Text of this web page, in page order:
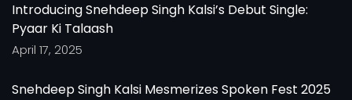
Introducing Snehdeep Singh Kalsi’s Debut Single:
Pyaar Ki Talaash
April 17, 2025
Snehdeep Singh Kalsi Mesmerizes Spoken Fest 2025